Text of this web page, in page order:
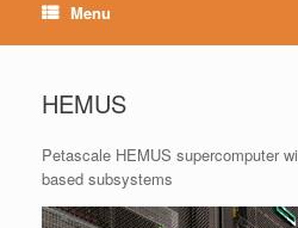
Menu
HEMUS
Petascale HEMUS supercomputer
based subsystems